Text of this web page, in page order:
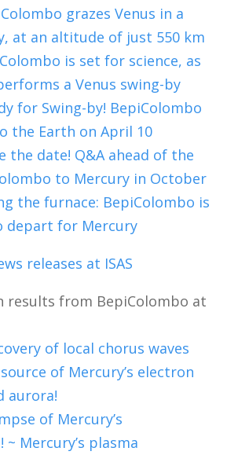
grazes Venus in a
at an altitude of just 550 km
is set for science, as
a Venus swing-by
for Swing-by! BepiColombo
the Earth on April 10
the date! Q&A ahead of the
to Mercury in October
the furnace: BepiColombo is
depart for Mercury
releases at ISAS
results from BepiColombo at
of local chorus waves
of Mercury’s electron
aurora!
of Mercury’s
Mercury’s plasma